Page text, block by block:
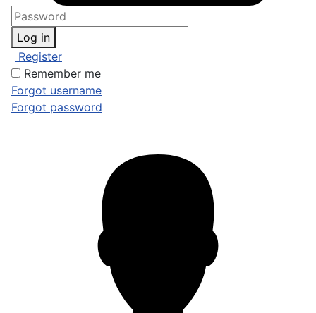
Log in
Register
Remember me
Forgot username
Forgot password